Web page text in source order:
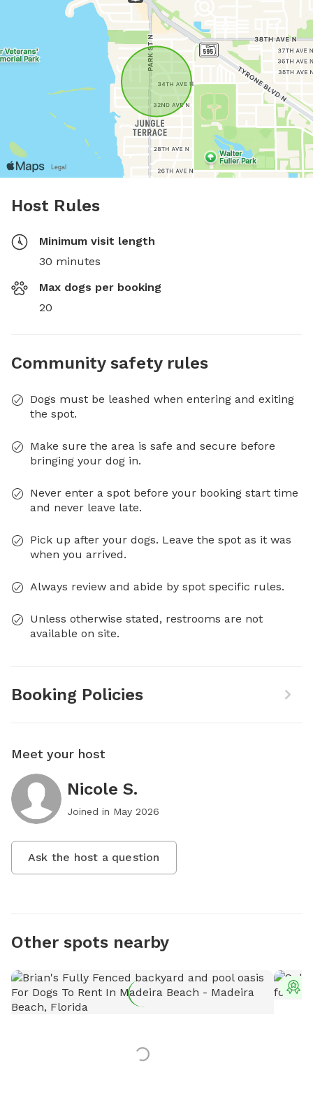
Host Rules
Minimum visit length
30 minutes
Max dogs per booking
20
Community safety rules
Dogs must be leashed when entering and exiting
the spot.
Make sure the area is safe and secure before
bringing your dog in.
Never enter a spot before your booking start time
and never leave late.
Pick up after your dogs. Leave the spot as it was
when you arrived.
Always review and abide by spot specific rules.
Unless otherwise stated, restrooms are not
available on site.
Booking Policies
Meet your host
Nicole S.
Joined in May 2026
Ask the host a question
Other spots nearby